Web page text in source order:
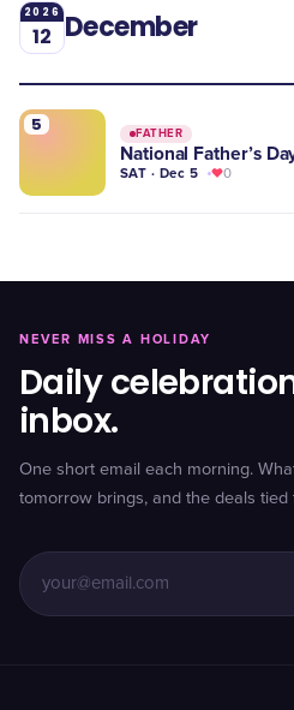
2026
12 December
5 FATHER
National Father’s
SAT · Dec 5 0
NEVER MISS A HOLIDAY
Daily
inbox.
One short email each morning.
tomorrow brings, and the deals tied